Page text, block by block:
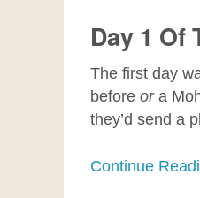
Day 1 Of
The first day
before ora
they’d send a
Continue